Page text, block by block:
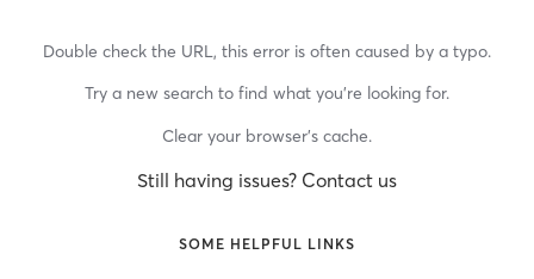
Double check the URL, this error is often caused by a typo.
Try a new search to find what you’re looking for.
Clear your browser’s cache.
Still having issues? Contact us
SOME HELPFUL LINKS